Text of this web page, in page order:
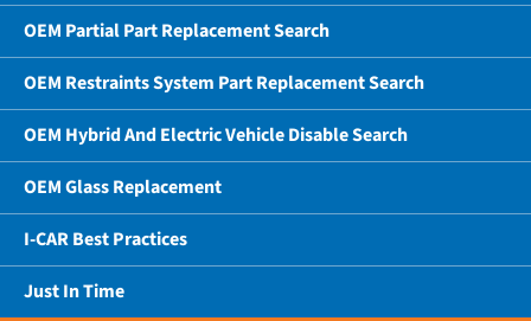
OEM Partial Part Replacement Search
OEM Restraints System Part Replacement Search
OEM Hybrid And Electric Vehicle Disable Search
OEM Glass Replacement
I-CAR Best Practices
Just In Time